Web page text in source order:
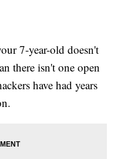
7-year-old doesn't
there isn't one open
have had years